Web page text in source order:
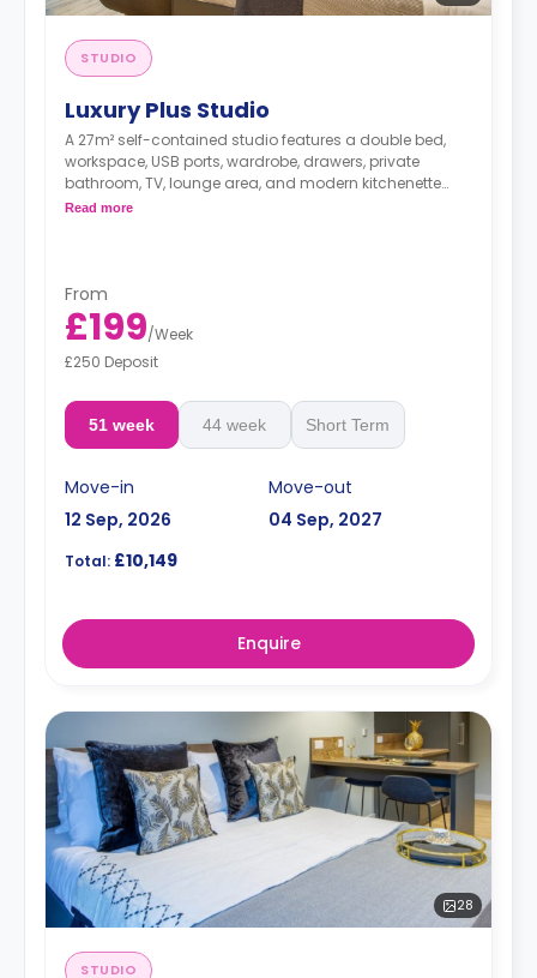
STUDIO
Luxury Plus Studio
A 27m² self-contained studio features a double bed,
workspace, USB ports, wardrobe, drawers, private
bathroom, TV, lounge area, and modern kitchenette
with microwave/oven, fridge/freezer, two-ring hob, and
Read more
From
£199/Week
£250 Deposit
51 week 44 week Short Term
Move-in
12 Sep, 2026
Move-out
04 Sep, 2027
Total: £10,149
Enquire
28
STUDIO